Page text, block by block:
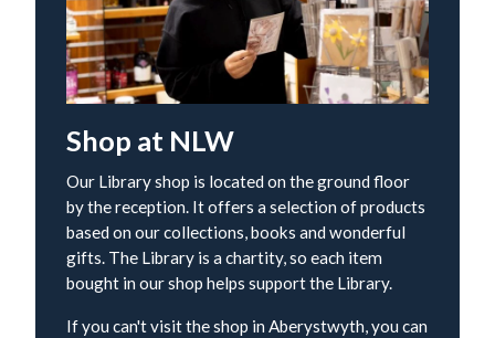
Shop at NLW
Our Library shop is located on the ground floor
by the reception. It offers a selection of products
based on our collections, books and wonderful
gifts. The Library is a chartity, so each item
bought in our shop helps support the Library.
If you can't visit the shop in Aberystwyth, you can